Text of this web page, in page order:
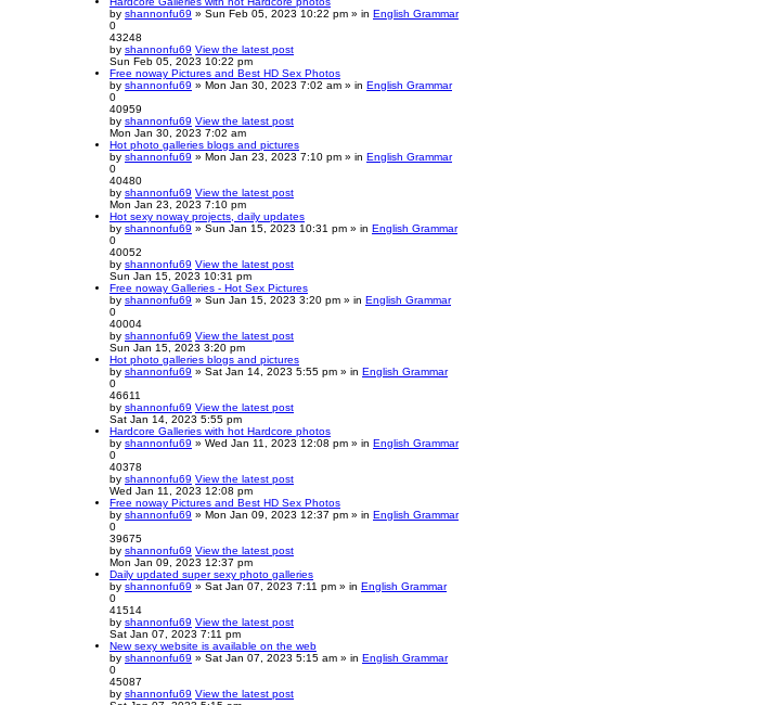
by shannonfu69 » Sun Feb 05, 2023 10:22 pm » in English Grammar
0
43248
by shannonfu69 View the latest post
Sun Feb 05, 2023 10:22 pm
Free noway Pictures and Best HD Sex Photos
by shannonfu69 » Mon Jan 30, 2023 7:02 am » in English Grammar
0
40959
by shannonfu69 View the latest post
Mon Jan 30, 2023 7:02 am
Hot photo galleries blogs and pictures
by shannonfu69 » Mon Jan 23, 2023 7:10 pm » in English Grammar
0
40480
by shannonfu69 View the latest post
Mon Jan 23, 2023 7:10 pm
Hot sexy noway projects, daily updates
by shannonfu69 » Sun Jan 15, 2023 10:31 pm » in English Grammar
0
40052
by shannonfu69 View the latest post
Sun Jan 15, 2023 10:31 pm
Free noway Galleries - Hot Sex Pictures
by shannonfu69 » Sun Jan 15, 2023 3:20 pm » in English Grammar
0
40004
by shannonfu69 View the latest post
Sun Jan 15, 2023 3:20 pm
Hot photo galleries blogs and pictures
by shannonfu69 » Sat Jan 14, 2023 5:55 pm » in English Grammar
0
46611
by shannonfu69 View the latest post
Sat Jan 14, 2023 5:55 pm
Hardcore Galleries with hot Hardcore photos
by shannonfu69 » Wed Jan 11, 2023 12:08 pm » in English Grammar
0
40378
by shannonfu69 View the latest post
Wed Jan 11, 2023 12:08 pm
Free noway Pictures and Best HD Sex Photos
by shannonfu69 » Mon Jan 09, 2023 12:37 pm » in English Grammar
0
39675
by shannonfu69 View the latest post
Mon Jan 09, 2023 12:37 pm
Daily updated super sexy photo galleries
by shannonfu69 » Sat Jan 07, 2023 7:11 pm » in English Grammar
0
41514
by shannonfu69 View the latest post
Sat Jan 07, 2023 7:11 pm
New sexy website is available on the web
by shannonfu69 » Sat Jan 07, 2023 5:15 am » in English Grammar
0
45087
by shannonfu69 View the latest post